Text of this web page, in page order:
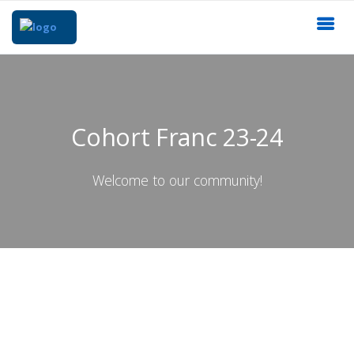
Cohort Franc 23-24
Welcome to our community!